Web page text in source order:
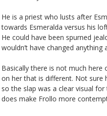
He is a priest who lusts after
towards Esmeralda versus his
He could have been spurned
wouldn’t have changed
Basically there is not much here
on her that is different. Not
so the slap was a clear visual
does make Frollo more